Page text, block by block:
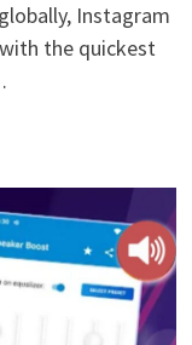
Instagram
the quickest